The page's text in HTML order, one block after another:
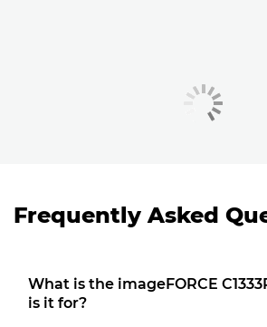
Frequently Asked
What is the imageFORCE
is it for?